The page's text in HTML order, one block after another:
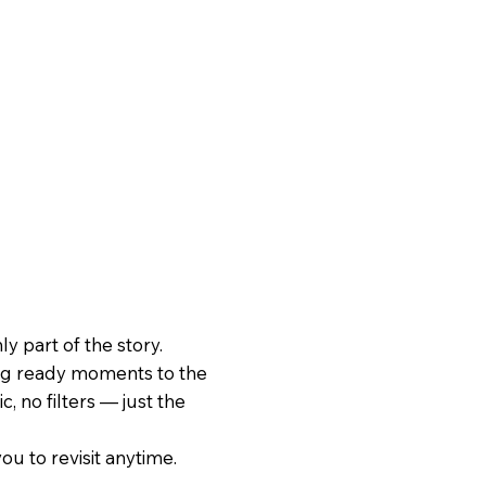
part of the story.
ready moments to the
no filters — just the
to revisit anytime.